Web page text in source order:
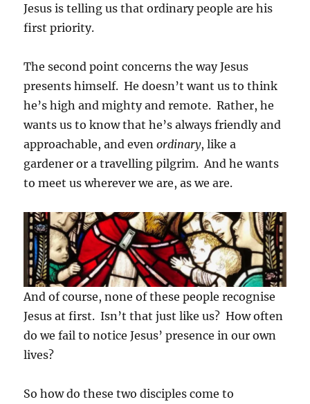
Jesus is telling us that ordinary people are his
first priority.
The second point concerns the way Jesus
presents himself. He doesn’t want us to think
he’s high and mighty and remote. Rather, he
wants us to know that he’s always friendly and
approachable, and evenordinary, like a
gardener or a travelling pilgrim. And he wants
to meet us wherever we are, as we are.
And of course, none of these people recognise
Jesus at first. Isn’t that just like us? How often
do we fail to notice Jesus’ presence in our own
lives?
So how do these two disciples come to